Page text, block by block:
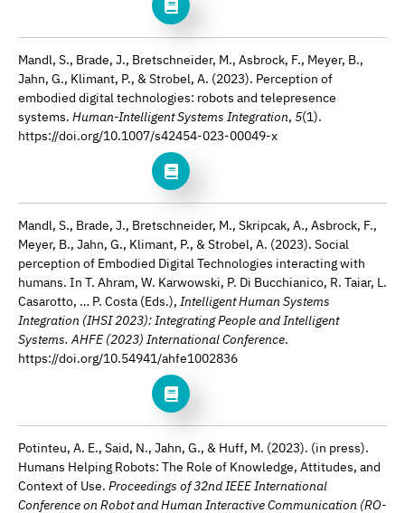
Mandl, S., Brade, J., Bretschneider, M., Asbrock, F., Meyer, B.,
Jahn, G., Klimant, P., & Strobel, A. (2023). Perception of
embodied digital technologies: robots and telepresence
systems. Human-Intelligent Systems Integration, 5(1).
https://doi.org/10.1007/s42454-023-00049-x
Mandl, S., Brade, J., Bretschneider, M., Skripcak, A., Asbrock, F.,
Meyer, B., Jahn, G., Klimant, P., & Strobel, A. (2023). Social
perception of Embodied Digital Technologies interacting with
humans. In T. Ahram, W. Karwowski, P. Di Bucchianico, R. Taiar, L.
Casarotto, … P. Costa (Eds.), Intelligent Human Systems
Integration (IHSI 2023): Integrating People and Intelligent
Systems. AHFE (2023) International Conference.
https://doi.org/10.54941/ahfe1002836
Potinteu, A. E., Said, N., Jahn, G., & Huff, M. (2023). (in press).
Humans Helping Robots: The Role of Knowledge, Attitudes, and
Context of Use. Proceedings of 32nd IEEE International
Conference on Robot and Human Interactive Communication (RO-